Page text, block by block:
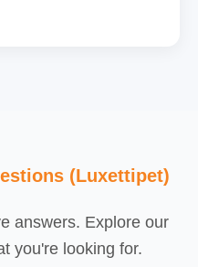
(Luxettipet)
answers. Explore our
you're looking for.